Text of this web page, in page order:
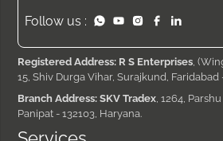
Follow us :
Registered Address: R S Enterprises ,
15, Shiv Durga Vihar, Surajkund, Faridabad
Branch Address: SKV Tradex , 1264,
Panipat - 132103, Haryana.